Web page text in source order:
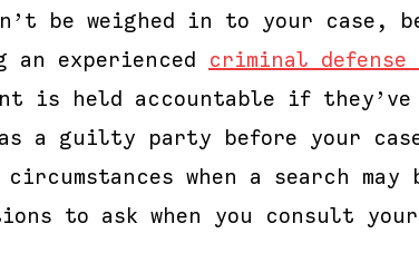
be weighed in to your case,
experienced criminal defense
is held accountable if
a guilty party before your
when a search may
to ask when you consult